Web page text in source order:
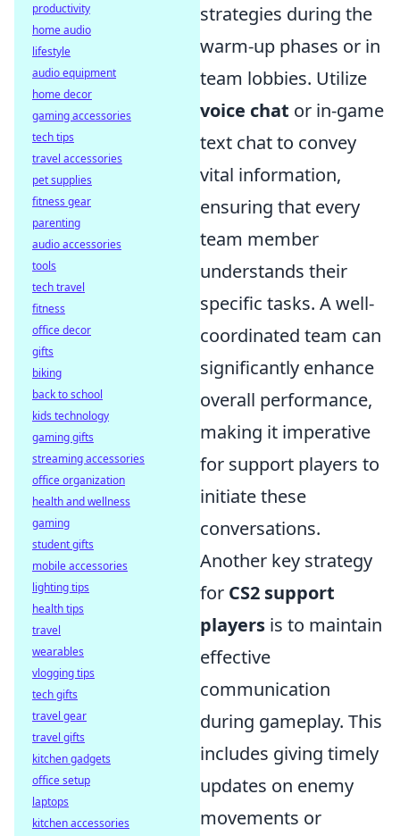
strategies during the
warm-up phases or in
team lobbies. Utilize
voice chat or in-game
text chat to convey
vital information,
ensuring that every
team member
understands their
specific tasks. A well-
coordinated team can
significantly enhance
overall performance,
making it imperative
for support players to
initiate these
conversations.
Another key strategy
for CS2 support
players is to maintain
effective
communication
during gameplay. This
includes giving timely
updates on enemy
movements or
productivity
home audio
lifestyle
audio equipment
home decor
gaming accessories
tech tips
travel accessories
pet supplies
fitness gear
parenting
audio accessories
tools
tech travel
fitness
office decor
gifts
biking
back to school
kids technology
gaming gifts
streaming accessories
office organization
health and wellness
gaming
student gifts
mobile accessories
lighting tips
health tips
travel
wearables
vlogging tips
tech gifts
travel gear
travel gifts
kitchen gadgets
office setup
laptops
kitchen accessories